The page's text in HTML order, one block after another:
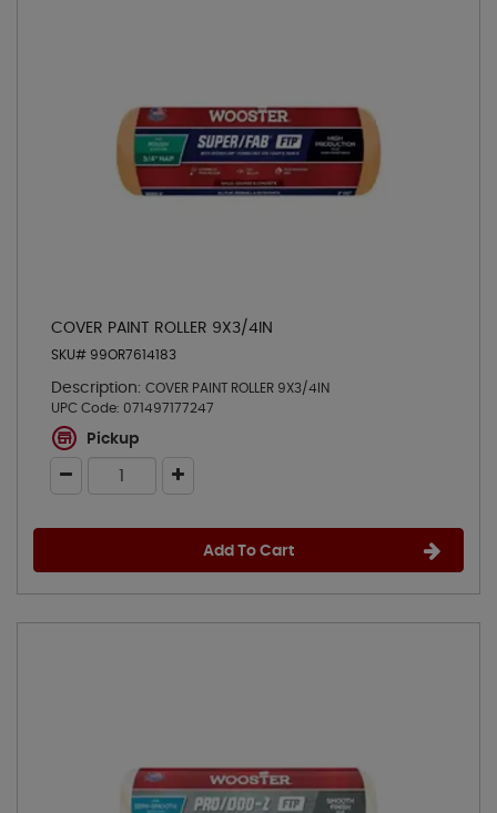
COVER PAINT ROLLER 9X3/4IN
SKU# 99OR7614183
Description: COVER PAINT ROLLER 9X3/4IN
UPC Code: 071497177247
Pickup
Add To Cart